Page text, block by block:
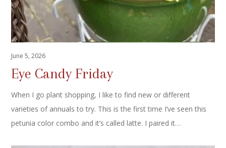
June 5, 2026
Eye Candy Friday
When I go plant shopping, I like to find new or different
varieties of annuals to try. This is the first time I’ve seen this
petunia color combo and it’s called latte. I paired it…